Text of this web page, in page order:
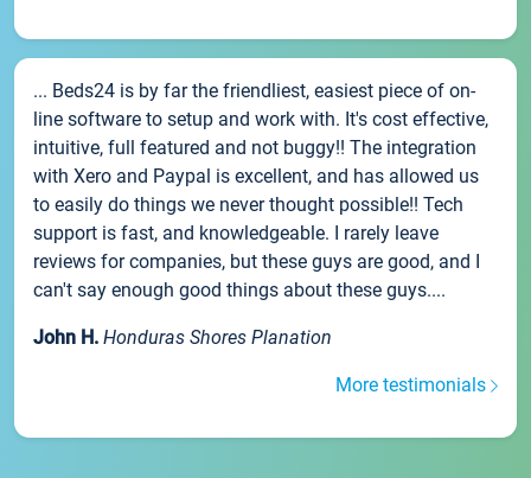
... Beds24 is by far the friendliest, easiest piece of on-
line software to setup and work with. It's cost effective,
intuitive, full featured and not buggy!! The integration
with Xero and Paypal is excellent, and has allowed us
to easily do things we never thought possible!! Tech
support is fast, and knowledgeable. I rarely leave
reviews for companies, but these guys are good, and I
can't say enough good things about these guys....
John H. Honduras Shores Planation
More testimonials